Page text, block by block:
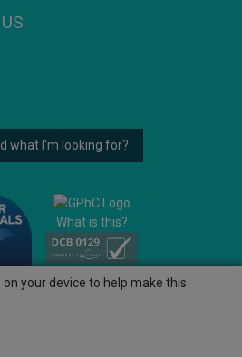
what I'm looking for?
What is this?
your device to help make this